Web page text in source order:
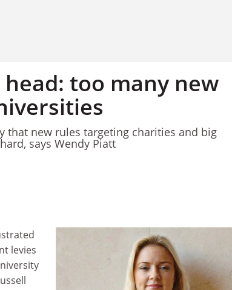
head: too many new
that new rules targeting charities and big
says Wendy Piatt
levies